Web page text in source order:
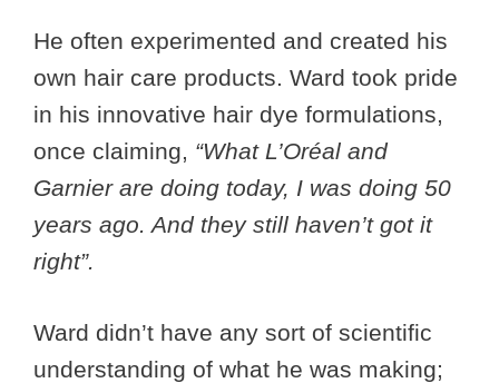
He often experimented and created his
own hair care products. Ward took pride
in his innovative hair dye formulations,
once claiming, “What L’Oréal and
Garnier are doing today, I was doing 50
years ago. And they still haven’t got it
right”.
Ward didn’t have any sort of scientific
understanding of what he was making;